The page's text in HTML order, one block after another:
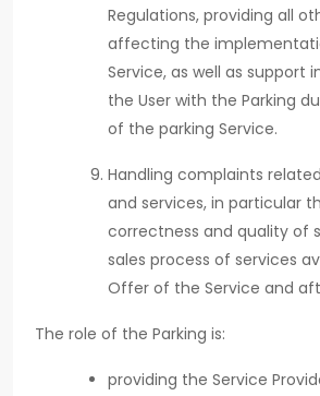
Regulations, providing all
affecting the
Service, as well as support
the User with the Parking
of the parking Service.
Handling complaints
and services, in particular
correctness and quality of
sales process of services
Offer of the Service and
The role of the Parking is:
providing the Service